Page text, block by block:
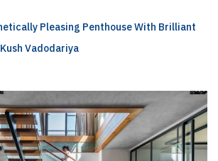
Pleasing Penthouse With Brilliant
Vadodariya